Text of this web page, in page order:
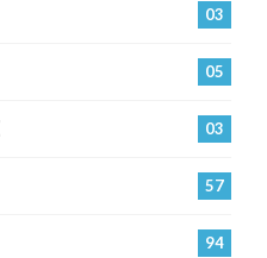
03
05
03
57
94